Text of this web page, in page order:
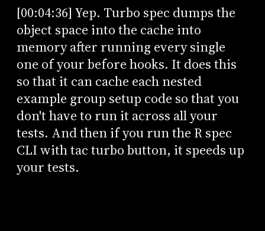
[00:04:36] Yep. Turbo spec dumps the
object space into the cache into
memory after running every single
one of your before hooks. It does this
so that it can cache each nested
example group setup code so that you
don't have to run it across all your
tests. And then if you run the R spec
CLI with tac turbo button, it speeds up
your tests.